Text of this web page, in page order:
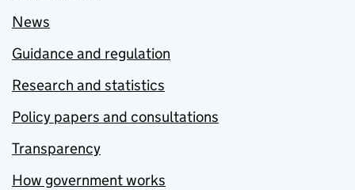
News
Guidance and regulation
Research and statistics
Policy papers and consultations
Transparency
How government works